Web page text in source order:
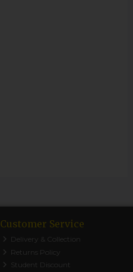
Customer Service
Delivery & Collection
Returns Policy
Student Discount